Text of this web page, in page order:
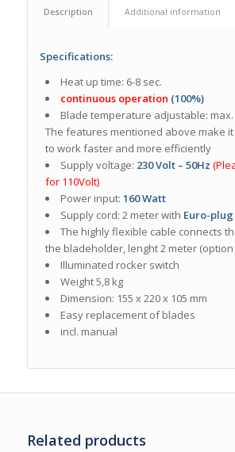
Description Additional information
Specifications:
Heat up time: 6-8 sec.
continuous operation (100%)
Blade temperature adjustable: max.
The features mentioned above make
to work faster and more efficiently
Supply voltage: 230 Volt – 50Hz
for 110Volt)
Power input: 160 Watt
Supply cord: 2 meter with Euro-plug
The highly flexible cable connects
the bladeholder, lenght 2 meter (option
Illuminated rocker switch
Weight 5,8 kg
Dimension: 155 x 220 x 105 mm
Easy replacement of blades
incl. manual
Related products